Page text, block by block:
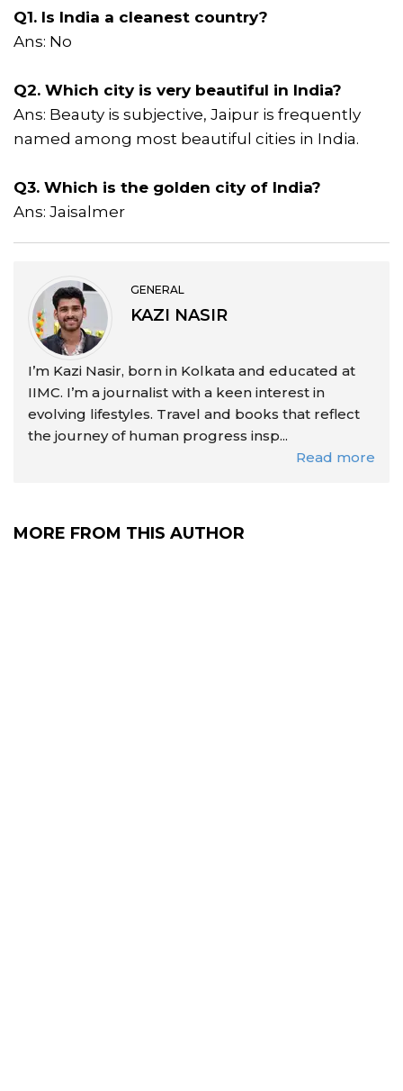
Q1. Is India a cleanest country?
Ans: No
Q2. Which city is very beautiful in India?
Ans: Beauty is subjective, Jaipur is frequently
named among most beautiful cities in India.
Q3. Which is the golden city of India?
Ans: Jaisalmer
GENERAL
KAZI NASIR
I’m Kazi Nasir, born in Kolkata and educated at
IIMC. I’m a journalist with a keen interest in
evolving lifestyles. Travel and books that reflect
the journey of human progress insp...
Read more
MORE FROM THIS AUTHOR